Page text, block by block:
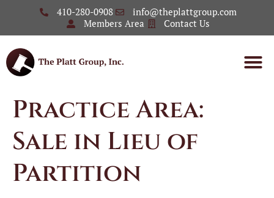
410-280-0908
info@theplattgroup.com
Members Area
Contact Us
Practice Area:
Sale in Lieu of
Partition